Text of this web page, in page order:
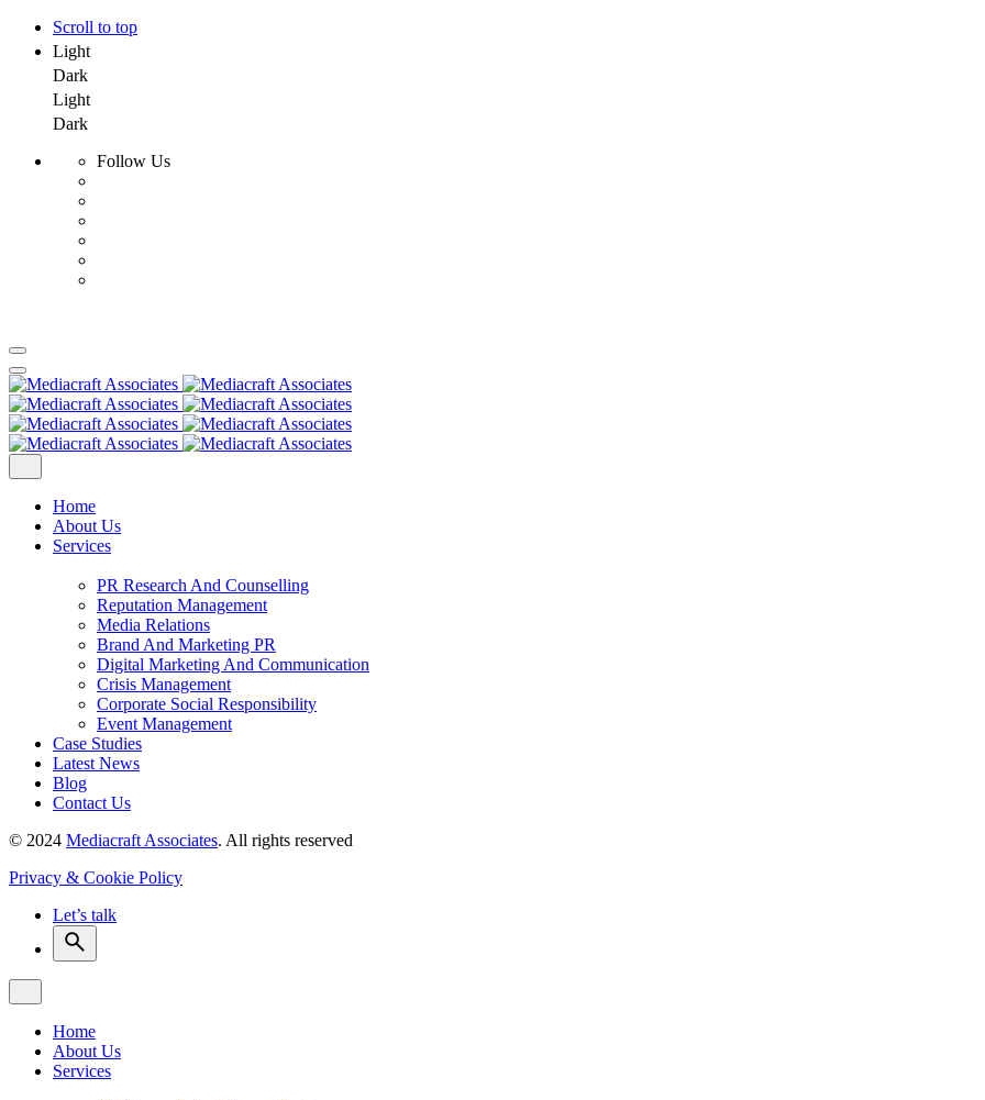
Scroll to top
Light
Dark
Light
Dark
Follow Us
Skip
to
content
Home
About Us
Services
PR Research And Counselling
Reputation Management
Media Relations
Brand And Marketing PR
Digital Marketing And Communication
Crisis Management
Corporate Social Responsibility
Event Management
Case Studies
Latest News
Blog
Contact Us
© 2024 Mediacraft Associates. All rights reserved
Privacy & Cookie Policy
Let’s talk
Home
About Us
Services